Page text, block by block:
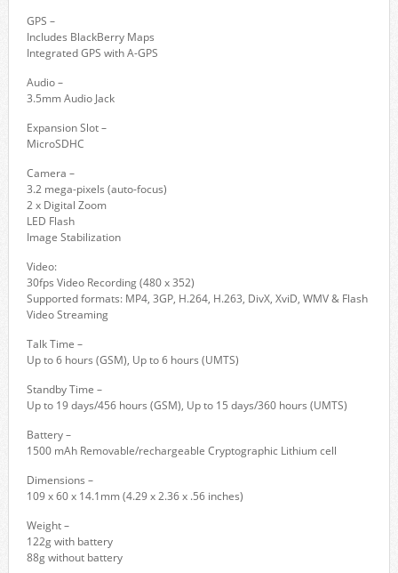
GPS –
Includes BlackBerry Maps
Integrated GPS with A-GPS
Audio –
3.5mm Audio Jack
Expansion Slot –
MicroSDHC
Camera –
3.2 mega-pixels (auto-focus)
2 x Digital Zoom
LED Flash
Image Stabilization
Video:
30fps Video Recording (480 x 352)
Supported formats: MP4, 3GP, H.264, H.263, DivX, XviD, WMV & Flash
Video Streaming
Talk Time –
Up to 6 hours (GSM), Up to 6 hours (UMTS)
Standby Time –
Up to 19 days/456 hours (GSM), Up to 15 days/360 hours (UMTS)
Battery –
1500 mAh Removable/rechargeable Cryptographic Lithium cell
Dimensions –
109 x 60 x 14.1mm (4.29 x 2.36 x .56 inches)
Weight –
122g with battery
88g without battery